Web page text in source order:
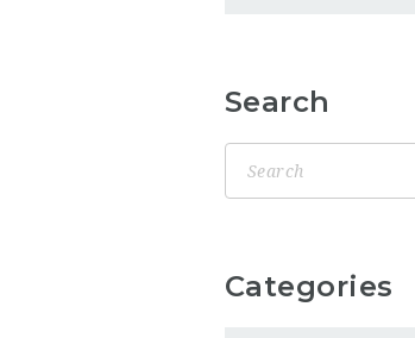
Search
Categories